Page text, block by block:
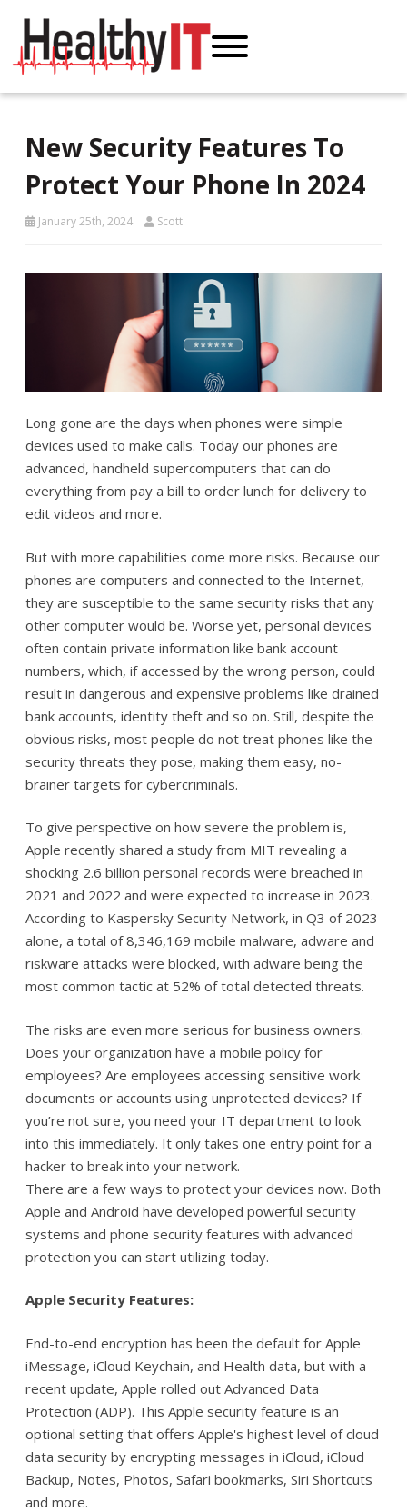
New Security Features To
Protect Your Phone In 2024
January 25th, 2024 Scott
Long gone are the days when phones were simple
devices used to make calls. Today our phones are
advanced, handheld supercomputers that can do
everything from pay a bill to order lunch for delivery to
edit videos and more.
But with more capabilities come more risks. Because our
phones are computers and connected to the Internet,
they are susceptible to the same security risks that any
other computer would be. Worse yet, personal devices
often contain private information like bank account
numbers, which, if accessed by the wrong person, could
result in dangerous and expensive problems like drained
bank accounts, identity theft and so on. Still, despite the
obvious risks, most people do not treat phones like the
security threats they pose, making them easy, no-
brainer targets for cybercriminals.
To give perspective on how severe the problem is,
Apple recently shared a study from MIT revealing a
shocking 2.6 billion personal records were breached in
2021 and 2022 and were expected to increase in 2023.
According to Kaspersky Security Network, in Q3 of 2023
alone, a total of 8,346,169 mobile malware, adware and
riskware attacks were blocked, with adware being the
most common tactic at 52% of total detected threats.
The risks are even more serious for business owners.
Does your organization have a mobile policy for
employees? Are employees accessing sensitive work
documents or accounts using unprotected devices? If
you’re not sure, you need your IT department to look
into this immediately. It only takes one entry point for a
hacker to break into your network.
There are a few ways to protect your devices now. Both
Apple and Android have developed powerful security
systems and phone security features with advanced
protection you can start utilizing today.
Apple Security Features:
End-to-end encryption has been the default for Apple
iMessage, iCloud Keychain, and Health data, but with a
recent update, Apple rolled out Advanced Data
Protection (ADP). This Apple security feature is an
optional setting that offers Apple's highest level of cloud
data security by encrypting messages in iCloud, iCloud
Backup, Notes, Photos, Safari bookmarks, Siri Shortcuts
and more.